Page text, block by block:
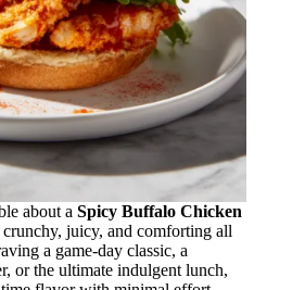
about a Spicy Buffalo Chicken
crunchy, juicy, and comforting all
a game-day classic, a
or the ultimate indulgent lunch,